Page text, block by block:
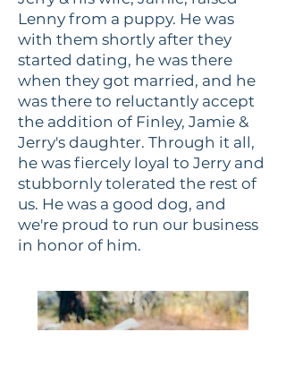
Lenny from a puppy. He was
with them shortly after they
started dating, he was there
when they got married, and he
was there to reluctantly accept
the addition of Finley, Jamie &
Jerry's daughter. Through it all,
he was fiercely loyal to Jerry and
stubbornly tolerated the rest of
us. He was a good dog, and
we're proud to run our business
in honor of him.